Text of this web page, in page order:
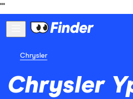
""
Chrysler
Chrysler